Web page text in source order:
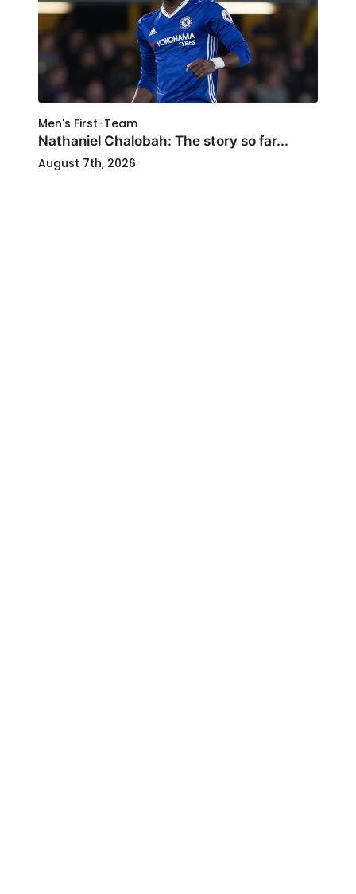
Men's First-Team
Nathaniel Chalobah: The story so far...
August 7th, 2026